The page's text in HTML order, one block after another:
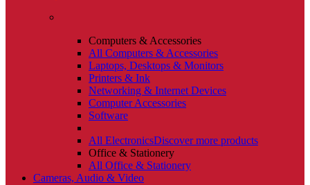
Computers & Accessories
All Computers & Accessories
Laptops, Desktops & Monitors
Printers & Ink
Networking & Internet Devices
Computer Accessories
Software
All ElectronicsDiscover more products
Office & Stationery
All Office & Stationery
Cameras, Audio & Video